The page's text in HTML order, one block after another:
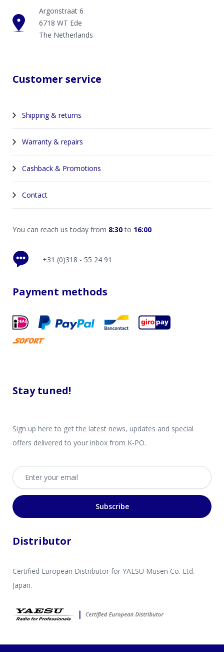
Argonstraat 6
6718 WT Ede
The Netherlands
Customer service
Shipping & returns
Warranty & repairs
Cashback & Promotions
Contact
You can reach us today from 8:30to 16:00
+31 (0)318 - 55 24 91
Payment methods
Stay tuned!
Sign up here to get the latest news, updates and special
offers delivered to your inbox from K-PO.
Email address
Subscribe
Distributor
Certified European Distributor for YAESU Musen Co. Ltd.
Japan.